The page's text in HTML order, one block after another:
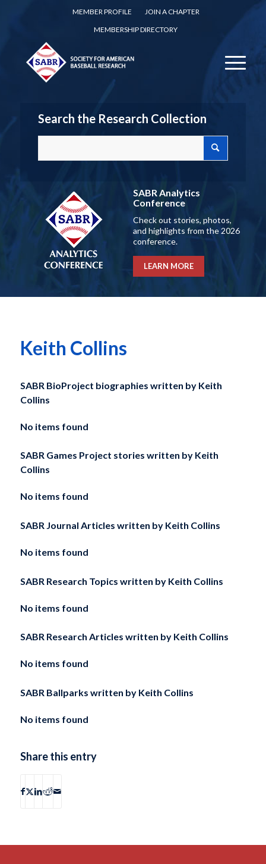
MEMBER PROFILE
JOIN A CHAPTER
MEMBERSHIP DIRECTORY
Search the Research Collection
SABR Analytics
Conference
Check out stories, photos,
and highlights from the 2026
conference.
LEARN MORE
Keith Collins
SABR BioProject biographies written by Keith
Collins
No items found
SABR Games Project stories written byKeith
Collins
No items found
SABR Journal Articles written byKeith Collins
No items found
SABR Research Topics written by Keith Collins
No items found
SABR Research Articles written by Keith Collins
No items found
SABR Ballparks written by Keith Collins
No items found
Share this entry